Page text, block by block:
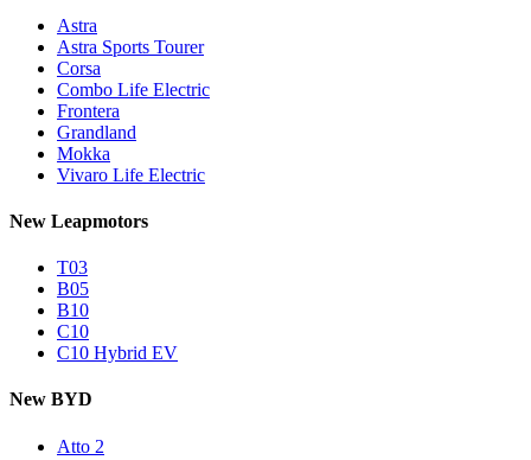
Astra
Astra Sports Tourer
Corsa
Combo Life Electric
Frontera
Grandland
Mokka
Vivaro Life Electric
New Leapmotors
T03
B05
B10
C10
C10 Hybrid EV
New BYD
Atto 2